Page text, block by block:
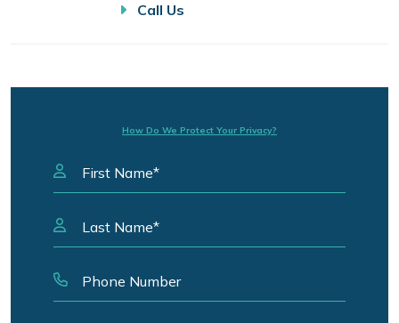
Call Us
How Do We Protect Your Privacy?